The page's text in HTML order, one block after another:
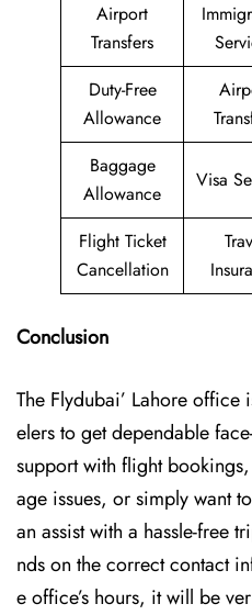
Airport
Transfers
Duty-Free
Allowance
Baggage
Allowance
Visa
Flight Ticket
Cancellation
Conclusion
The Flydubai’‍​‌‍​‍‌​‍ Lahore
elers to get dependable
support with flight
age issues, or simply want
an assist with a hassle-free
nds on the correct contact
e office’s hours, it will be